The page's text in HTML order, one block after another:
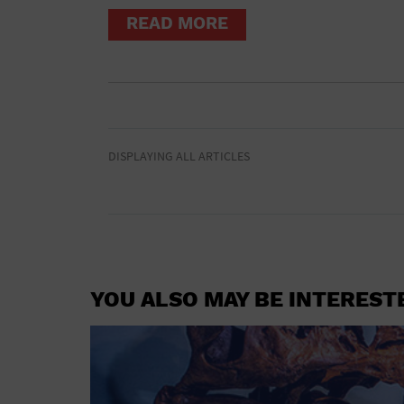
READ MORE
DISPLAYING ALL ARTICLES
YOU ALSO MAY BE